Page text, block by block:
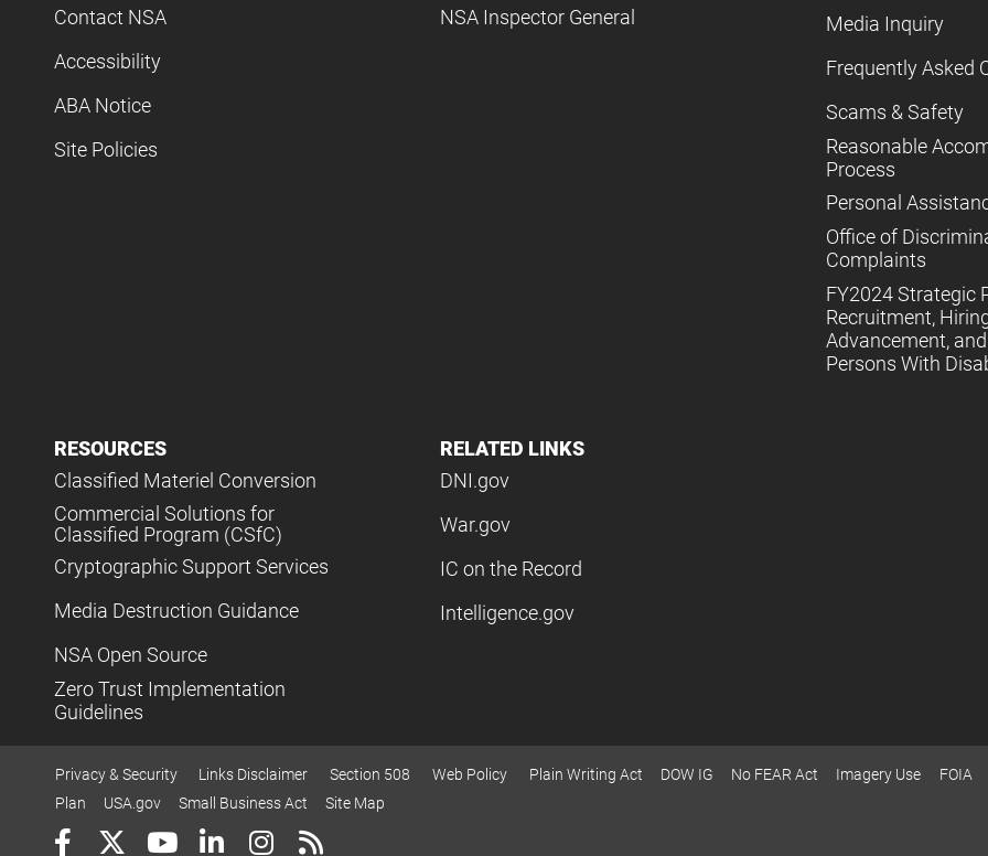
Contact NSA
Accessibility
ABA Notice
Site Policies
NSA Inspector General
Media Inquiry
Frequently Asked
Scams & Safety
Reasonable
Process
Personal
Office of
Complaints
FY2024 Strategic
Recruitment,
Advancement,
Persons With
RESOURCES
Classified Materiel Conversion
Commercial Solutions for
Classified Program (CSfC)
Cryptographic Support Services
Media Destruction Guidance
NSA Open Source
Zero Trust Implementation
Guidelines
RELATED LINKS
DNI.gov
War.gov
IC on the Record
Intelligence.gov
Privacy & Security Links Disclaimer Section 508 Web Policy Plain Writing Act DOW IG No FEAR Act Imagery Use FOIA
Plan
USA.gov Small Business Act Site Map